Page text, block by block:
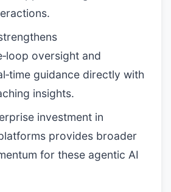
oversight and
guidance directly with
insights.
investment in
provides broader
for these agentic AI